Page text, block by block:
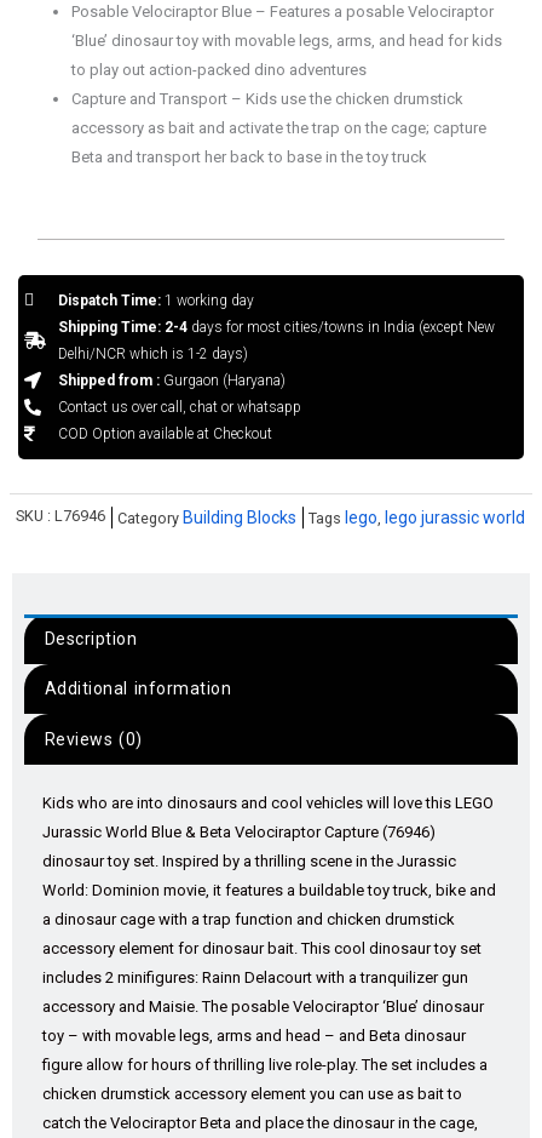
Posable Velociraptor Blue – Features a posable Velociraptor
‘Blue’ dinosaur toy with movable legs, arms, and head for kids
to play out action-packed dino adventures
Capture and Transport – Kids use the chicken drumstick
accessory as bait and activate the trap on the cage; capture
Beta and transport her back to base in the toy truck
Dispatch Time:1 working day
Shipping Time: 2-4days for most cities/towns in India (except New
Delhi/NCR which is 1-2 days)
Shipped from :Gurgaon (Haryana)
Contact us over call, chat or whatsapp
COD Option available at Checkout
SKU : L76946 Category Building Blocks Tags lego, lego jurassic world
Description
Additional information
Reviews (0)
Kids who are into dinosaurs and cool vehicles will love this LEGO
Jurassic World Blue & Beta Velociraptor Capture (76946)
dinosaur toy set. Inspired by a thrilling scene in the Jurassic
World: Dominion movie, it features a buildable toy truck, bike and
a dinosaur cage with a trap function and chicken drumstick
accessory element for dinosaur bait. This cool dinosaur toy set
includes 2 minifigures: Rainn Delacourt with a tranquilizer gun
accessory and Maisie. The posable Velociraptor ‘Blue’ dinosaur
toy – with movable legs, arms and head – and Beta dinosaur
figure allow for hours of thrilling live role-play. The set includes a
chicken drumstick accessory element you can use as bait to
catch the Velociraptor Beta and place the dinosaur in the cage,